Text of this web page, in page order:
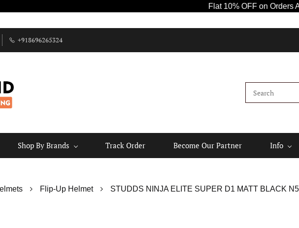
Flat 10% OFF on Orders Above
+918696265324
Shop By Brands Track Order Become Our Partner Info
Flip-Up Helmet STUDDS NINJA ELITE SUPER D1 MATT BLACK